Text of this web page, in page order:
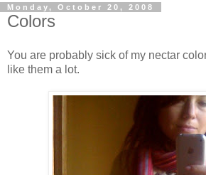
Monday, October 20, 2008
Colors
You are probably sick of my nectar
like them a lot.